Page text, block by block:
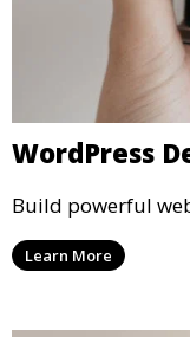
WordPress
Build powerful
Learn More